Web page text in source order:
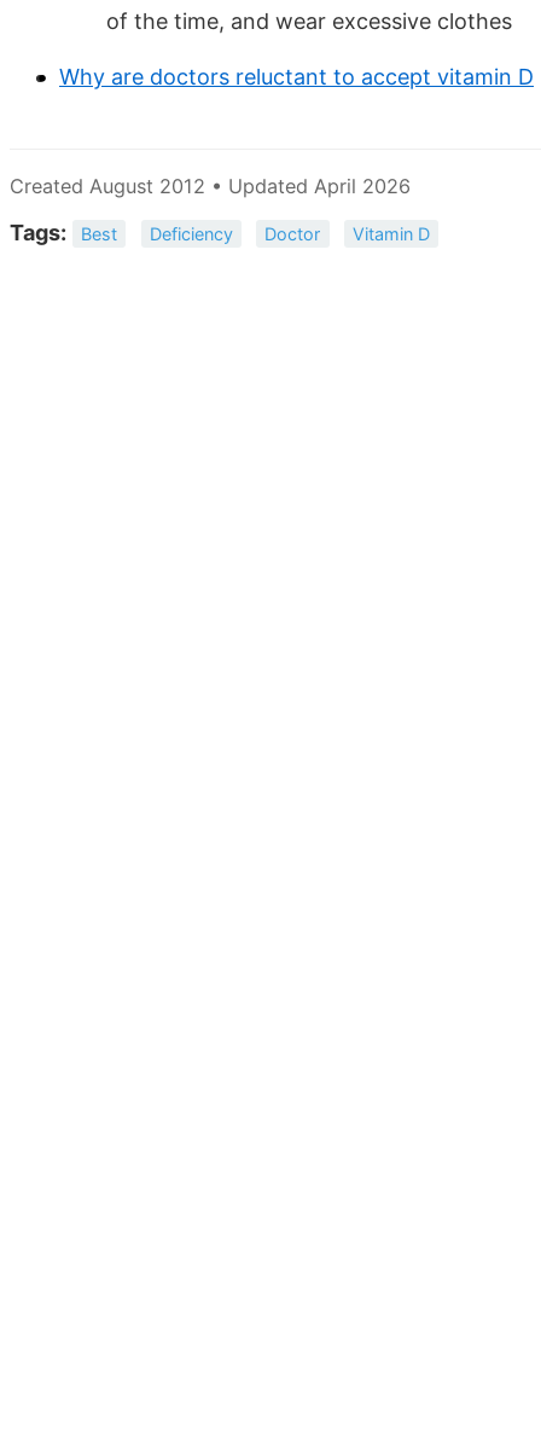
of the time, and wear excessive clothes
Why are doctors reluctant to accept vitamin D
Created August 2012 • Updated April 2026
Tags: Best Deficiency Doctor Vitamin D